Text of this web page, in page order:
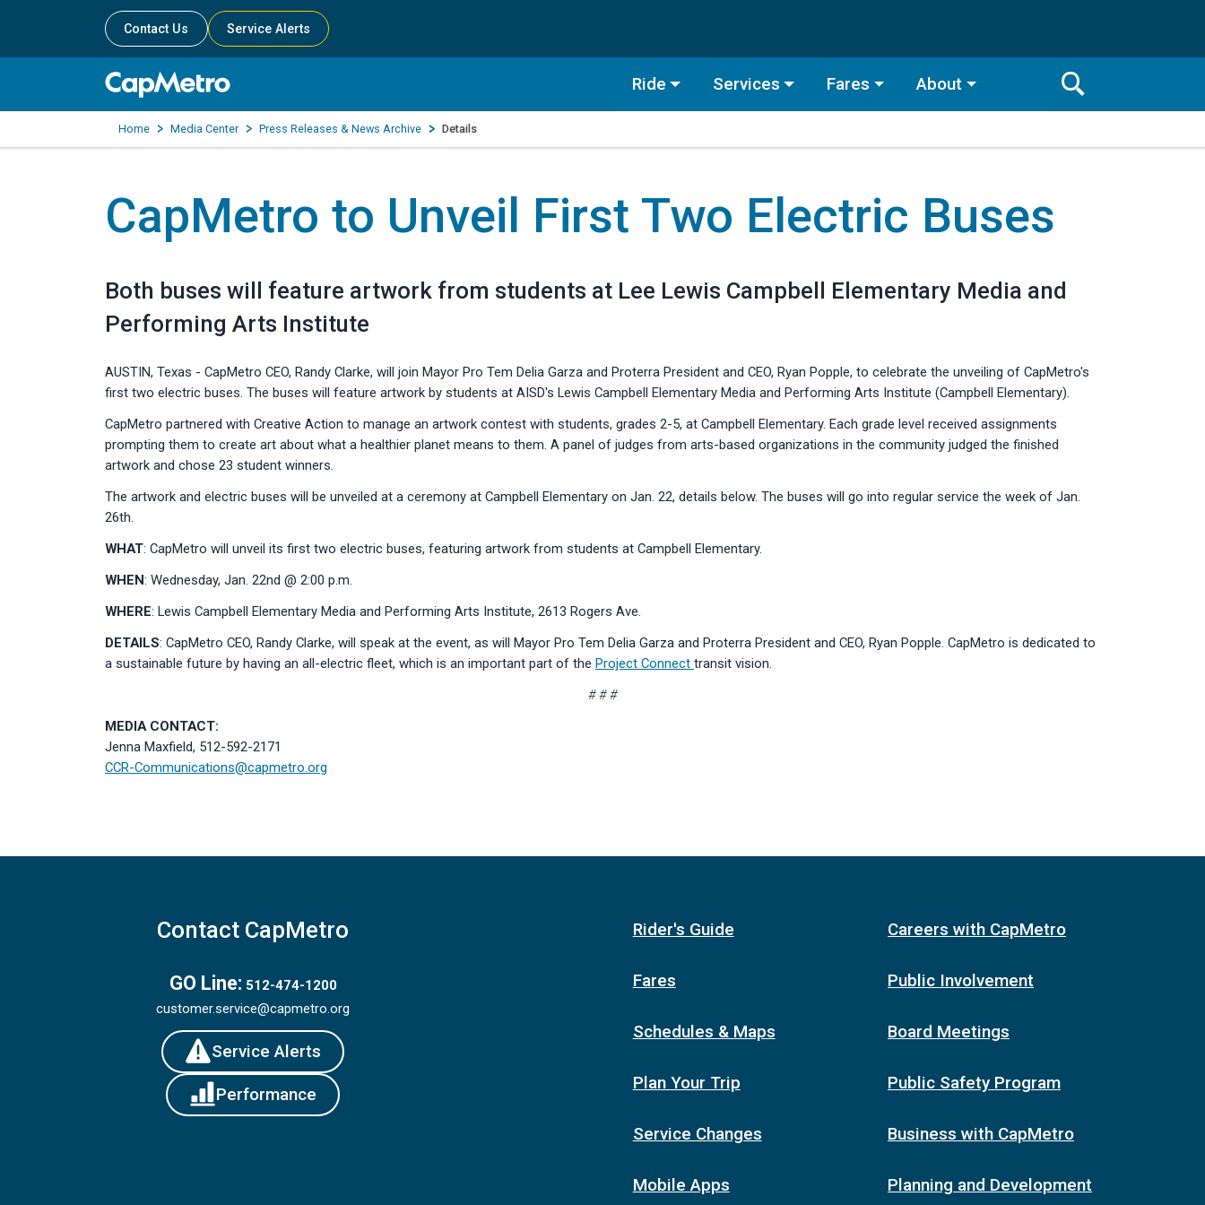
Contact Us Service Alerts
Ride Services Fares About
Toggle
Search
Search
Home Media Center Press Releases & News Archive Details
CapMetro to Unveil First Two Electric Buses
Both buses will feature artwork from students at Lee Lewis Campbell Elementary Media and
Performing Arts Institute
AUSTIN, Texas - CapMetro CEO, Randy Clarke, will join Mayor Pro Tem Delia Garza and Proterra President and CEO, Ryan Popple, to celebrate the unveiling of CapMetro's
first two electric buses. The buses will feature artwork by students at AISD's Lewis Campbell Elementary Media and Performing Arts Institute (Campbell Elementary).
CapMetro partnered with Creative Action to manage an artwork contest with students, grades 2-5, at Campbell Elementary. Each grade level received assignments
prompting them to create art about what a healthier planet means to them. A panel of judges from arts-based organizations in the community judged the finished
artwork and chose 23 student winners.
The artwork and electric buses will be unveiled at a ceremony at Campbell Elementary on Jan. 22, details below. The buses will go into regular service the week of Jan.
26th.
WHAT: CapMetro will unveil its first two electric buses, featuring artwork from students at Campbell Elementary.
WHEN: Wednesday, Jan. 22nd @ 2:00 p.m.
WHERE: Lewis Campbell Elementary Media and Performing Arts Institute, 2613 Rogers Ave.
DETAILS: CapMetro CEO, Randy Clarke, will speak at the event, as will Mayor Pro Tem Delia Garza and Proterra President and CEO, Ryan Popple. CapMetro is dedicated to
a sustainable future by having an all-electric fleet, which is an important part of the Project Connect transit vision.
# # #
MEDIA CONTACT:
Jenna Maxfield, 512-592-2171
CCR-Communications@capmetro.org
Contact CapMetro
GO Line: 512-474-1200
customer.service@capmetro.org
Service Alerts
Performance
Rider's Guide
Fares
Schedules & Maps
Plan Your Trip
Service Changes
Mobile Apps
Careers with CapMetro
Public Involvement
Board Meetings
Public Safety Program
Business with CapMetro
Planning and Development